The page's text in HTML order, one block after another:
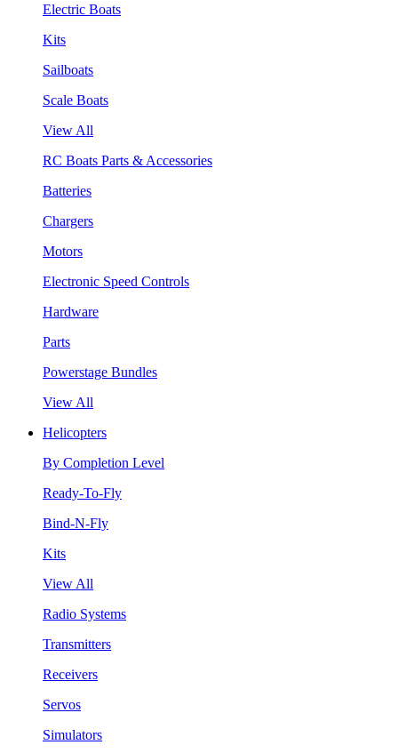
Electric Boats
Kits
Sailboats
Scale Boats
View All
RC Boats Parts & Accessories
Batteries
Chargers
Motors
Electronic Speed Controls
Hardware
Parts
Powerstage Bundles
View All
Helicopters
By Completion Level
Ready-To-Fly
Bind-N-Fly
Kits
View All
Radio Systems
Transmitters
Receivers
Servos
Simulators